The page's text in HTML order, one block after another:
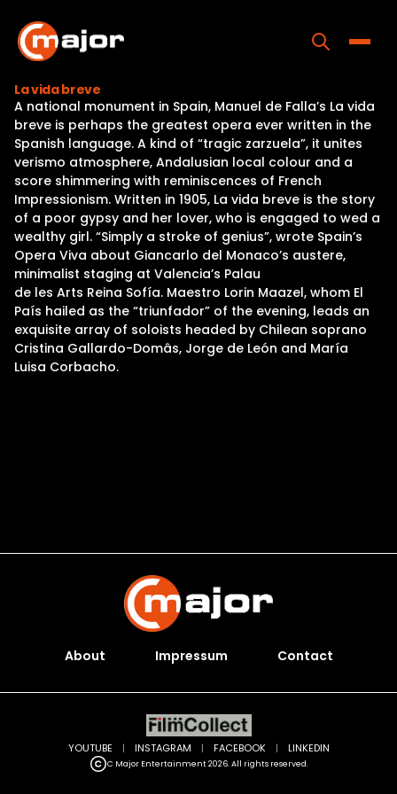
content
Home
Programs
Releases
About
Contact Us
La vida breve
A national monument in Spain, Manuel de Falla’s La vida
breve is perhaps the greatest opera ever written in the
Spanish language. A kind of “tragic zarzuela”, it unites
verismo atmosphere, Andalusian local colour and a
score shimmering with reminiscences of French
Impressionism. Written in 1905, La vida breve is the story
of a poor gypsy and her lover, who is engaged to wed a
wealthy girl. “Simply a stroke of genius”, wrote Spain’s
Opera Viva about Giancarlo del Monaco’s austere,
minimalist staging at Valencia’s Palau
de les Arts Reina Sofía. Maestro Lorin Maazel, whom El
País hailed as the “triunfador” of the evening, leads an
exquisite array of soloists headed by Chilean soprano
Cristina Gallardo-Domâs, Jorge de León and María
Luisa Corbacho.
About Impressum Contact
C Major Entertainment 2026. All rights reserved.
YOUTUBE | INSTAGRAM | FACEBOOK | LINKEDIN